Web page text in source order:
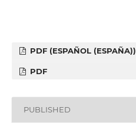
PDF (ESPAÑOL (ESPAÑA))
PDF
PUBLISHED